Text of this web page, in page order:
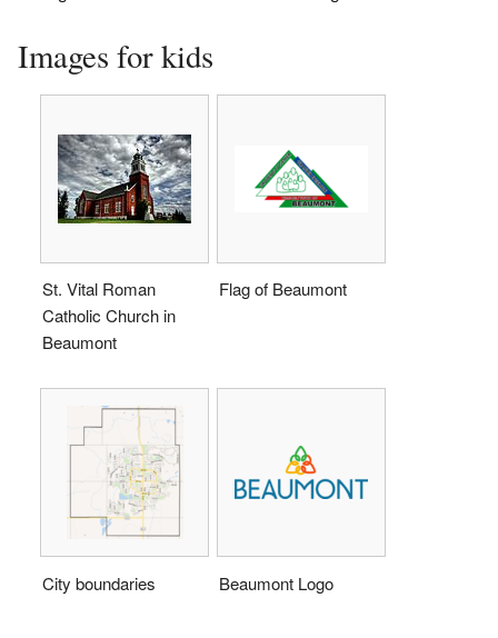
Images for kids
St. Vital Roman
Catholic Church in
Beaumont
Flag of Beaumont
City boundaries Beaumont Logo